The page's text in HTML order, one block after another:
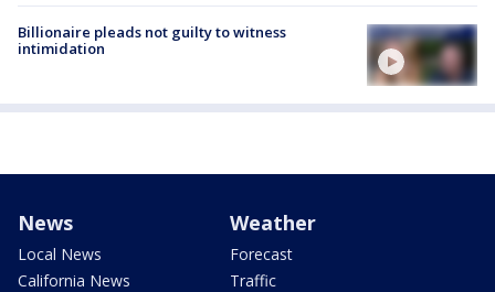
Billionaire pleads not guilty to witness
intimidation
News
Local News
California News
Weather
Forecast
Traffic